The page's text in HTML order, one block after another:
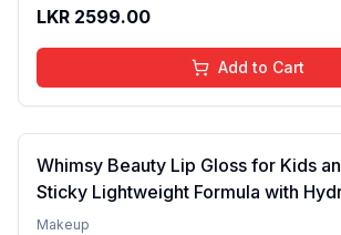
ml
LKR 2599.00
Add to Cart
Whimsy Beauty Lip Gloss for Kids
Sticky Lightweight Formula with
Tinted Gloss with Long Lasting Shine
Makeup